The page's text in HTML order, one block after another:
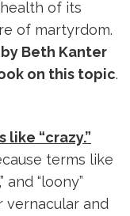
of its
of martyrdom.
Beth Kanter
on this topic.
“crazy.”
terms like
and “loony”
vernacular and